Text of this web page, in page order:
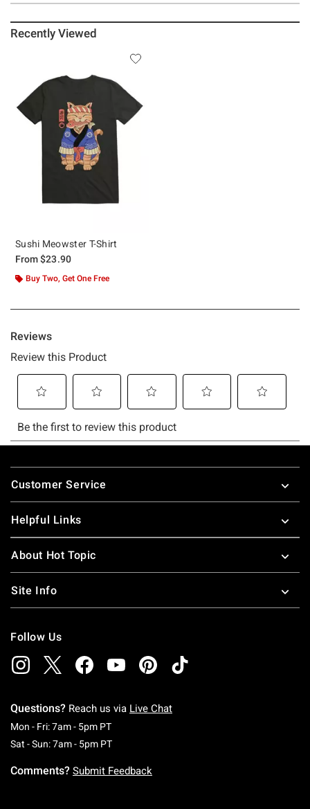
Recently Viewed
Sushi Meowster T-Shirt
From$23.90
Buy Two, Get One Free
Footer
Customer Service
Helpful Links
About Hot Topic
Site Info
Follow Us
Questions? Reach us via Live Chat
Mon - Fri: 7am - 5pm PTMonday To Friday: 7 AM To 5 PM Pacific Time
Sat - Sun: 7am - 5pm PTSaturday To Sunday: 7 AM To 5 PM Pacific
Comments? Submit Feedback